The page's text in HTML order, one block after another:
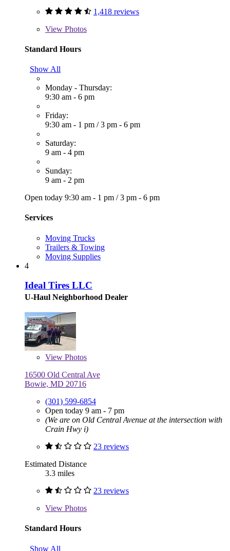
1,418 reviews
View Photos
Standard Hours
Show All
Monday - Thursday:
9:30 am - 6 pm
Friday:
9:30 am - 1 pm /3 pm - 6 pm
Saturday:
9 am - 4 pm
Sunday:
9 am - 2 pm
Open today 9:30 am - 1 pm /3 pm - 6 pm
Services
Moving Trucks
Trailers & Towing
Moving Supplies
4
Ideal Tires LLC
U-Haul Neighborhood Dealer
View Photos
16500 Old Central Ave
Bowie, MD 20716
(301) 599-6854
Open today 9 am - 7 pm
(We are on Old Central Avenue at the intersection with
Crain Hwy i)
23 reviews
Estimated Distance
3.3 miles
23 reviews
View Photos
Standard Hours
Show All